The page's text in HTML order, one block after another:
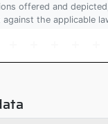
offered and
against the applicable